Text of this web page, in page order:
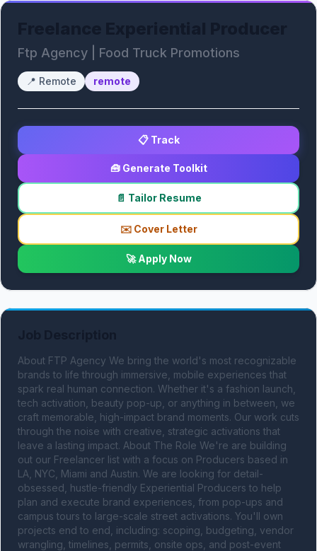
Ftp Agency | Food Truck Promotions
📍 Remote remote
📋 Track
🧰 Generate Toolkit
📄 Tailor Resume
✉️ Cover Letter
🚀 Apply Now
About FTP Agency We bring the world's most recognizable
brands to life through immersive, mobile experiences that
spark real human connection. Whether it's a fashion launch,
tech activation, beauty pop-up, or anything in between, we
craft memorable, high-impact brand moments. Our work cuts
through the noise with creative, strategic activations that
leave a lasting impact. About The Role We're are building
out our Freelancer list with a focus on Producers based in
LA, NYC, Miami and Austin. We are looking for detail-
obsessed, hustle-friendly Experiential Producers to help
plan and execute brand experiences, from pop-ups and
campus tours to large-scale street activations. You'll own
projects end to end, including: scoping, budgeting, vendor
wrangling, timelines, permits, onsite ops, and post-event